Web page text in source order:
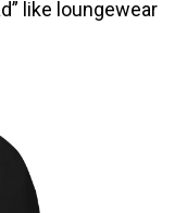
like loungewear